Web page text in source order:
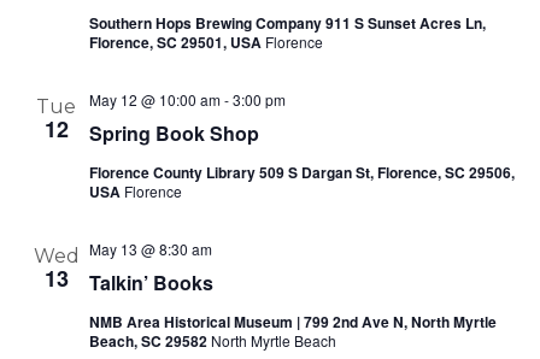
Southern Hops Brewing Company 911 S Sunset Acres Ln,
Florence, SC 29501, USA Florence
Tue
12
May 12 @ 10:00 am-3:00 pm
Spring Book Shop
Florence County Library 509 S Dargan St, Florence, SC 29506,
USA Florence
Wed
13
May 13 @ 8:30 am
Talkin’ Books
NMB Area Historical Museum | 799 2nd Ave N, North Myrtle
Beach, SC 29582 North Myrtle Beach